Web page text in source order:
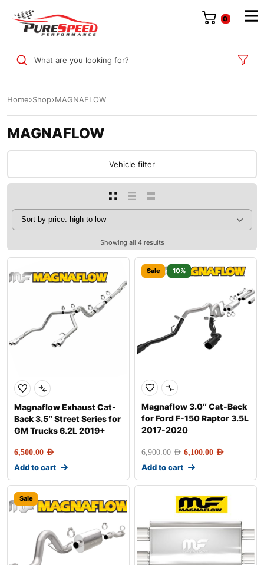
0
What are you looking for?
Home Shop MAGNAFLOW
MAGNAFLOW
Vehicle filter
Showing all 4 results
Magnaflow Exhaust Cat-
Back 3.5″ Street Series for
GM Trucks 6.2L 2019+
6,500.00 AED
Add to cart
Sale 10%
Magnaflow 3.0″ Cat-Back
for Ford F-150 Raptor 3.5L
2017-2020
6,900.00AED 6,100.00 AED
Add to cart
Sale